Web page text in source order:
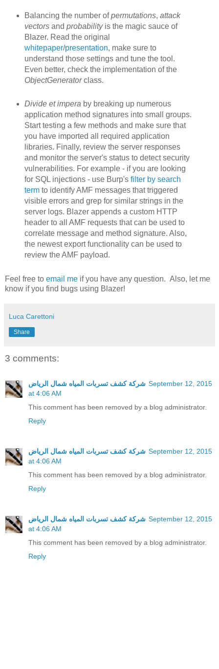
Balancing the number ofpermutations, attack
vectorsand probabilityis the magic sauce of
Blazer. Read the original
whitepaper/presentation, make sure to
understand those settings and tune the tool.
Even better, check the implementation of the
ObjectGeneratorclass.
Divide et impera by breaking up numerous
application method signatures into small groups.
Start testing a few methods and make sure that
you have imported all required application
libraries. Finally, review the server responses
and monitor the server's status to detect security
vulnerabilities. For example - if you are looking
for SQL injections - use Burp's filter by search
termto identify AMF messages that triggered
visible errors and grep for similar strings in the
server logs. Blazer appends a custom HTTP
header to all AMF requests that can be used to
correlate message and method signature. Also,
the newest export functionality can be used to
review the AMF payload.
Feel free to email me if you have any question. Also, let me
know if you find bugs using Blazer!
Luca Carettoni
Share
3 comments:
شركة كشف تسربات المياه شمال الرياض September 12, 2015
at 4:06 AM
This comment has been removed by a blog administrator.
Reply
شركة كشف تسربات المياه شمال الرياض September 12, 2015
at 4:06 AM
This comment has been removed by a blog administrator.
Reply
شركة كشف تسربات المياه شمال الرياض September 12, 2015
at 4:06 AM
This comment has been removed by a blog administrator.
Reply